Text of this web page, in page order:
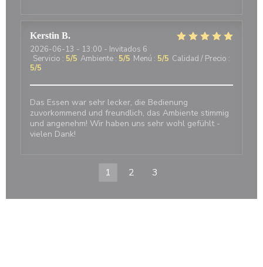
Kerstin B
2026-06-13 - 13:00 - Invitados 6
Servicio : 5/5 Ambiente : 5/5 Menú : 5/5 Calidad / Precio :
5/5
Das Essen war sehr lecker, die Bedienung
zuvorkommend und freundlich, das Ambiente stimmig
und angenehm! Wir haben uns sehr wohl gefühlt -
vielen Dank!
1 2 3